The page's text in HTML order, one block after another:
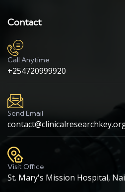
Contact
Call Anytime
+254720999920
Send Email
Visit Office
St. Mary's Mission Hospital,